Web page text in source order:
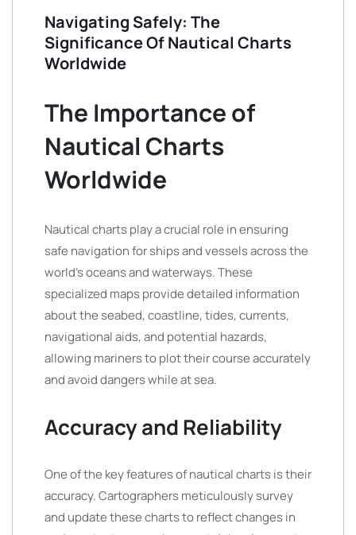
Navigating Safely: The
Significance Of Nautical Charts
Worldwide
The Importance of
Nautical Charts
Worldwide
Nautical charts play a crucial role in ensuring
safe navigation for ships and vessels across the
world’s oceans and waterways. These
specialized maps provide detailed information
about the seabed, coastline, tides, currents,
navigational aids, and potential hazards,
allowing mariners to plot their course accurately
and avoid dangers while at sea.
Accuracy and Reliability
One of the key features of nautical charts is their
accuracy. Cartographers meticulously survey
and update these charts to reflect changes in